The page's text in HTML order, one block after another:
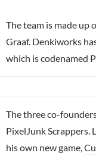
The team is made up
Graaf. Denkiworks
which is codenamed
The three co-
PixelJunk Scrappers.
his own new game,